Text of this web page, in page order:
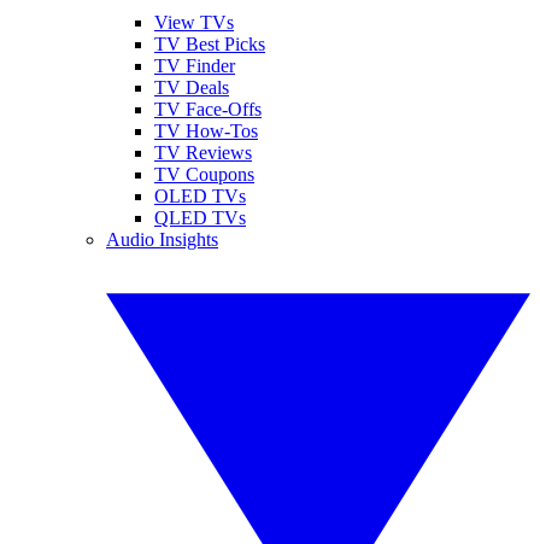
View TVs
TV Best Picks
TV Finder
TV Deals
TV Face-Offs
TV How-Tos
TV Reviews
TV Coupons
OLED TVs
QLED TVs
Audio Insights